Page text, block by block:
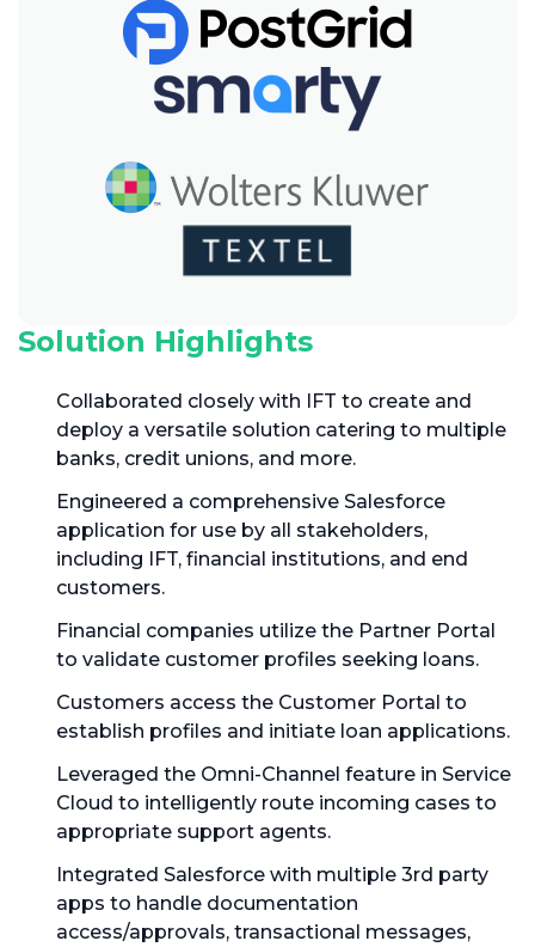
Solution Highlights
Collaborated closely with IFT to create and
deploy a versatile solution catering to multiple
banks, credit unions, and more.
Engineered a comprehensive Salesforce
application for use by all stakeholders,
including IFT, financial institutions, and end
customers.
Financial companies utilize the Partner Portal
to validate customer profiles seeking loans.
Customers access the Customer Portal to
establish profiles and initiate loan applications.
Leveraged the Omni-Channel feature in Service
Cloud to intelligently route incoming cases to
appropriate support agents.
Integrated Salesforce with multiple 3rd party
apps to handle documentation
access/approvals, transactional messages,